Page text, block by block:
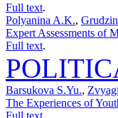
Full text.
Polyanina A.K.,
Expert Assessments of
Full text.
Barsukova S.Yu.,
The Experiences of
Full text.